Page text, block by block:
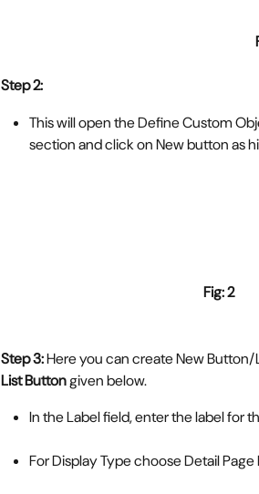
Step 2:
This will open the Define Custom
section and click on New button as
Fig: 2
Step 3: Here you can create New
List Button given below.
In the Label field, enter the label for
For Display Type choose Detail